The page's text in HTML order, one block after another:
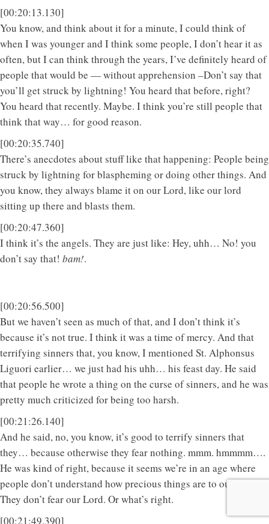
[00:20:13.130]
You know, and think about it for a minute, I could think of
when I was younger and I think some people, I don’t hear it as
often, but I can think through the years, I’ve definitely heard of
people that would be — without apprehension –Don’t say that
you’ll get struck by lightning! You heard that before, right?
You heard that recently. Maybe. I think you’re still people that
think that way… for good reason.
[00:20:35.740]
There’s anecdotes about stuff like that happening: People being
struck by lightning for blaspheming or doing other things. And
you know, they always blame it on our Lord, like our lord
sitting up there and blasts them.
[00:20:47.360]
I think it’s the angels. They are just like: Hey, uhh… No! you
don’t say that! bam!.
[00:20:56.500]
But we haven’t seen as much of that, and I don’t think it’s
because it’s not true. I think it was a time of mercy. And that
terrifying sinners that, you know, I mentioned St. Alphonsus
Liguori earlier… we just had his uhh… his feast day. He said
that people he wrote a thing on the curse of sinners, and he was
pretty much criticized for being too harsh.
[00:21:26.140]
And he said, no, you know, it’s good to terrify sinners that
they… because otherwise they fear nothing. mmm. hmmmm….
He was kind of right, because it seems we’re in an age where
people don’t understand how precious things are to our Lord.
They don’t fear our Lord. Or what’s right.
[00:21:49.390]